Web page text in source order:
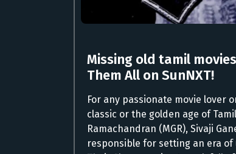
Missing old tamil
Them All on SunNXT!
For any passionate movie lover
classic or the golden age of
Ramachandran (MGR), Sivaji
responsible for setting an era